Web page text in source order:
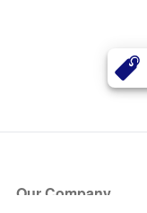
Our Company